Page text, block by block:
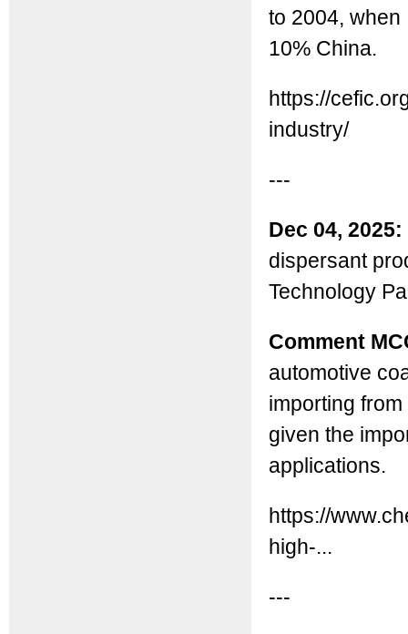
to 2004, when
10% China.
https://
industry/
---
Dec 04, 2025:
dispersant
Technology
Comment
automotive
importing
given the
applications.
https://
high-...
---